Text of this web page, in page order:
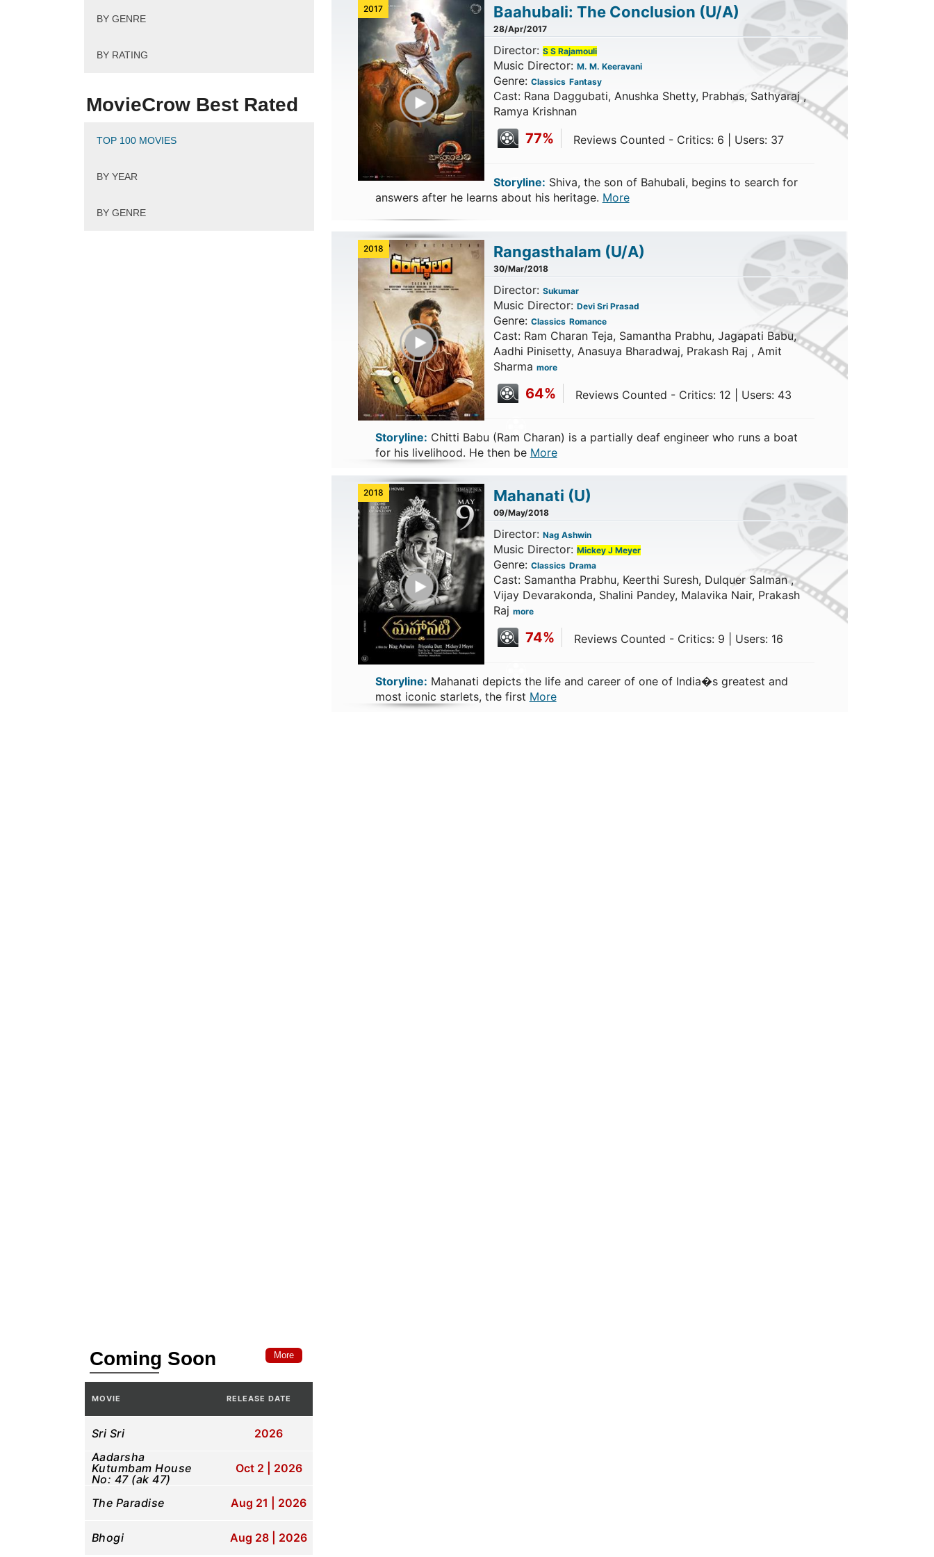
2017
Play Trailer
Baahubali: The Conclusion (U/A)
28/Apr/2017
Director: S S Rajamouli
Music Director: M. M. Keeravani
Genre: Classics Fantasy
Cast: Rana Daggubati, Anushka Shetty, Prabhas, Sathyaraj ,
Ramya Krishnan
77% Reviews Counted - Critics: 6 | Users: 37
Storyline: Shiva, the son of Bahubali, begins to search for
answers after he learns about his heritage. More
2018
Play Trailer
Rangasthalam (U/A)
30/Mar/2018
Director: Sukumar
Music Director: Devi Sri Prasad
Genre: Classics Romance
Cast: Ram Charan Teja, Samantha Prabhu, Jagapati Babu,
Aadhi Pinisetty, Anasuya Bharadwaj, Prakash Raj , Amit
Sharma more
64% Reviews Counted - Critics: 12 | Users: 43
Storyline: Chitti Babu (Ram Charan) is a partially deaf engineer who runs a boat
for his livelihood. He then be More
2018
Play Trailer
Mahanati (U)
09/May/2018
Director: Nag Ashwin
Music Director: Mickey J Meyer
Genre: Classics Drama
Cast: Samantha Prabhu, Keerthi Suresh, Dulquer Salman ,
Vijay Devarakonda, Shalini Pandey, Malavika Nair, Prakash
Raj more
74% Reviews Counted - Critics: 9 | Users: 16
Storyline: Mahanati depicts the life and career of one of India�s greatest and
most iconic starlets, the first More
BY GENRE
BY RATING
MovieCrow Best Rated
TOP 100 MOVIES
BY YEAR
BY GENRE
Coming Soon More
MOVIE RELEASE DATE
Sri Sri
2026
Aadarsha
Kutumbam House
No: 47 (ak 47)
Oct 2 | 2026
The Paradise Aug 21 | 2026
Bhogi Aug 28 | 2026